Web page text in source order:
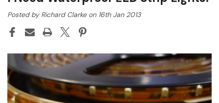
Posted by Richard Clarke on 16th Jan 2013